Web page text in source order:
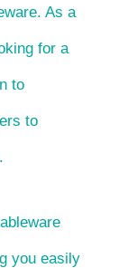
As a
for a
to
to
you easily